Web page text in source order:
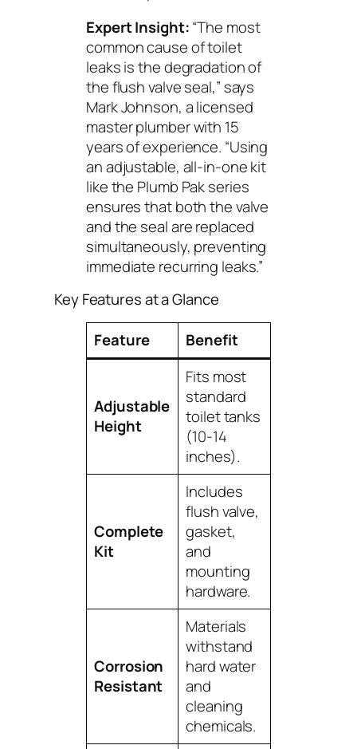
Expert Insight:“The most
common cause of toilet
leaks is the degradation of
the flush valve seal,” says
Mark Johnson, a licensed
master plumber with 15
years of experience. “Using
an adjustable, all-in-one kit
like the Plumb Pak series
ensures that both the valve
and the seal are replaced
simultaneously, preventing
immediate recurring leaks.”
Key Features at a Glance
Feature
Benefit
Adjustable
Height
Fits most
standard
toilet tanks
(10-14
inches).
Complete
Kit
Includes
flush valve,
gasket,
and
mounting
hardware.
Corrosion
Resistant
Materials
withstand
hard water
and
cleaning
chemicals.